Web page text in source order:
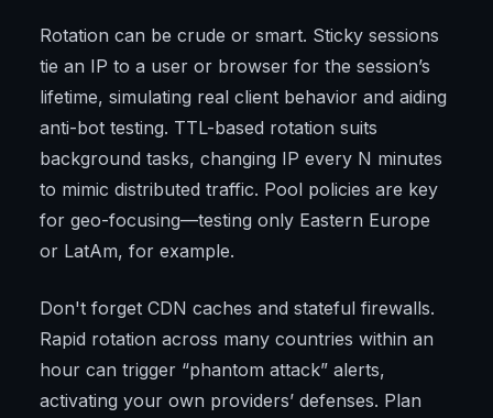
Rotation can be crude or smart. Sticky sessions
tie an IP to a user or browser for the session’s
lifetime, simulating real client behavior and aiding
anti-bot testing. TTL-based rotation suits
background tasks, changing IP every N minutes
to mimic distributed traffic. Pool policies are key
for geo-focusing—testing only Eastern Europe
or LatAm, for example.
Don't forget CDN caches and stateful firewalls.
Rapid rotation across many countries within an
hour can trigger “phantom attack” alerts,
activating your own providers’ defenses. Plan